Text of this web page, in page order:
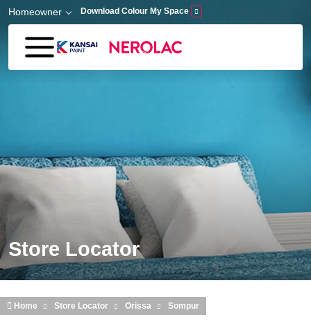
Skip to main content
Homeowner Download Colour My Space
Store Locator
Home Store Locator Orissa Sompur